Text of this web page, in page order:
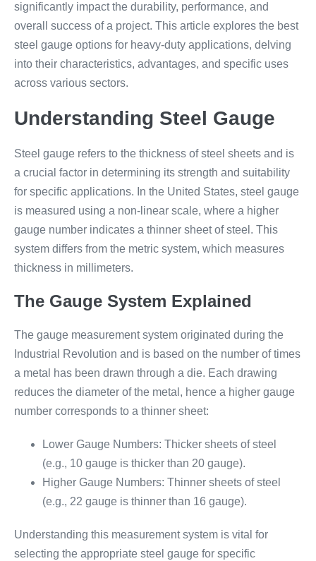
significantly impact the durability, performance, and
overall success of a project. This article explores the best
steel gauge options for heavy-duty applications, delving
into their characteristics, advantages, and specific uses
across various sectors.
Understanding Steel Gauge
Steel gauge refers to the thickness of steel sheets and is
a crucial factor in determining its strength and suitability
for specific applications. In the United States, steel gauge
is measured using a non-linear scale, where a higher
gauge number indicates a thinner sheet of steel. This
system differs from the metric system, which measures
thickness in millimeters.
The Gauge System Explained
The gauge measurement system originated during the
Industrial Revolution and is based on the number of times
a metal has been drawn through a die. Each drawing
reduces the diameter of the metal, hence a higher gauge
number corresponds to a thinner sheet:
Lower Gauge Numbers: Thicker sheets of steel
(e.g., 10 gauge is thicker than 20 gauge).
Higher Gauge Numbers: Thinner sheets of steel
(e.g., 22 gauge is thinner than 16 gauge).
Understanding this measurement system is vital for
selecting the appropriate steel gauge for specific